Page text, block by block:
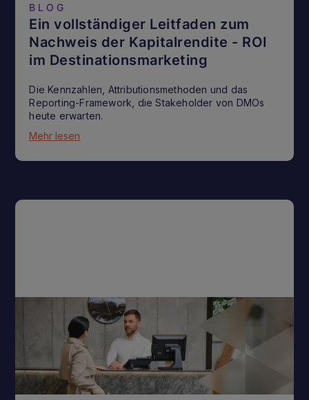
BLOG
Ein vollständiger Leitfaden zum
Nachweis der Kapitalrendite - ROI
im Destinationsmarketing
Die Kennzahlen, Attributionsmethoden und das
Reporting-Framework, die Stakeholder von DMOs
heute erwarten.
Mehr lesen